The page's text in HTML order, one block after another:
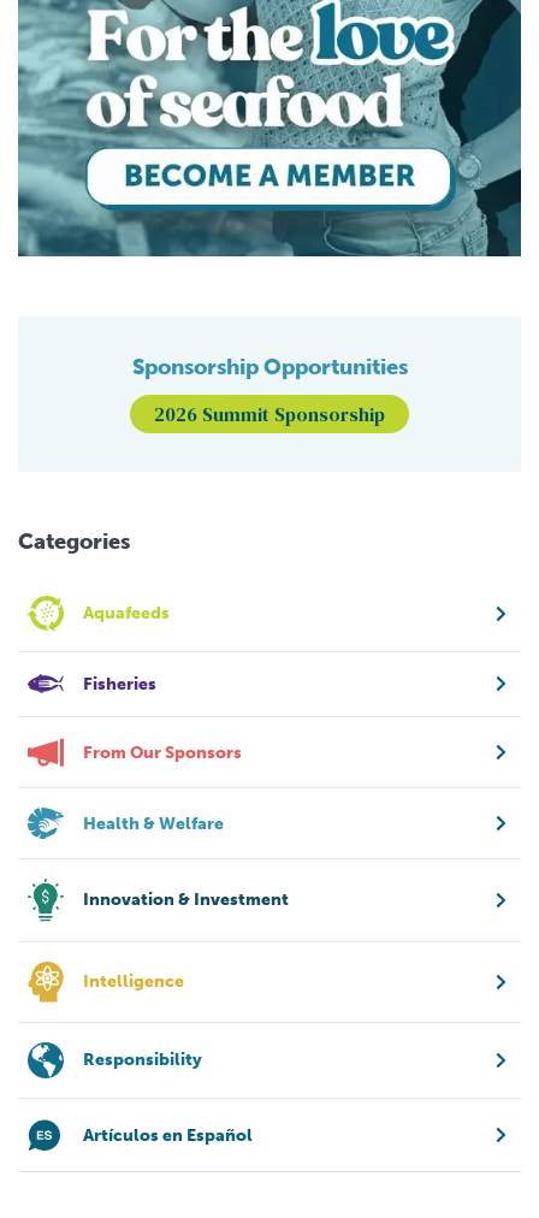
Sponsorship Opportunities
2026 Summit Sponsorship
Categories
Aquafeeds
Fisheries
From Our Sponsors
Health & Welfare
Innovation & Investment
Intelligence
Responsibility
Artículos en Español